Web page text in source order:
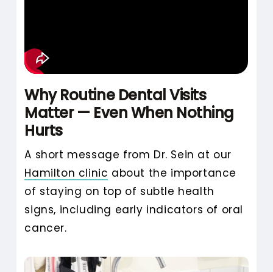
natural patience, she creates an
environment where people feel
safe asking questions, expressing
doubts, or simply pausing to
breathe.
Instead of pushing forward, she
checks in. She builds trust slowly
and honestly. For many patients,
dental care after years away,
Why Routine Dental Visits
Matter — Even When Nothing
Hurts
A short message from Dr. Sein at our
Hamilton clinic about the importance
of staying on top of subtle health
signs, including early indicators of oral
cancer.